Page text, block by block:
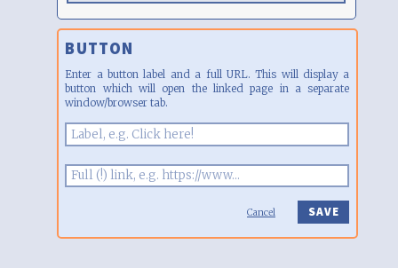
BUTTON
Enter a button label and a full URL. This will display a
button which will open the linked page in a separate
window/browser tab.
Cancel